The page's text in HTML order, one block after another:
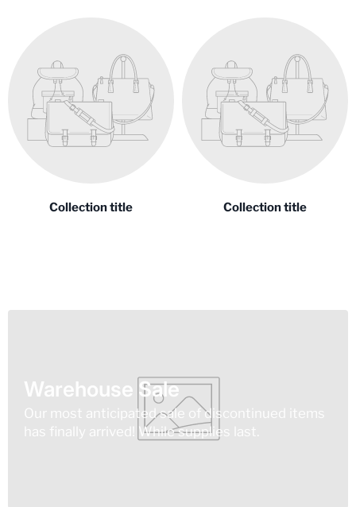
Collection title Collection title
Warehouse Sale
Our most anticipated sale of discontinued items
has finally arrived! While supplies last.